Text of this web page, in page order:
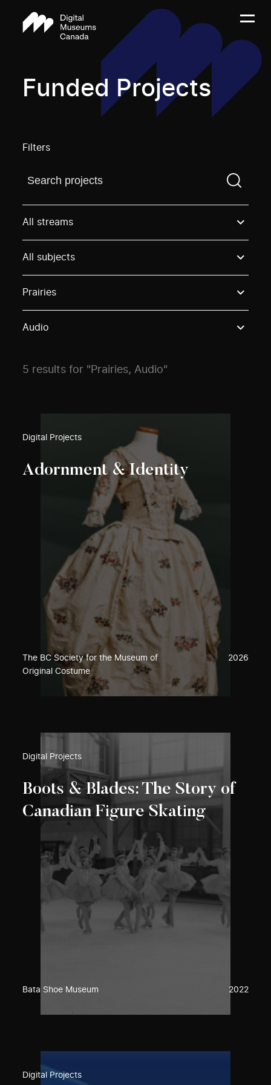
Funded Projects
Filters
Find a projectYou need to enter a search term
All streams
All subjects
Prairies
Audio
5 results for "Prairies, Audio"
Digital Projects
Adornment & Identity
The BC Society for the Museum of
Original Costume
2026
Digital Projects
Boots & Blades: The Story of
Canadian Figure Skating
Bata Shoe Museum 2022
Digital Projects